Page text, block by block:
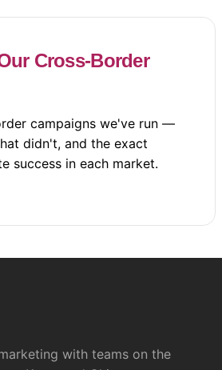
Cross-Border
campaigns we've run —
didn't, and the exact
success in each market.
with teams on the